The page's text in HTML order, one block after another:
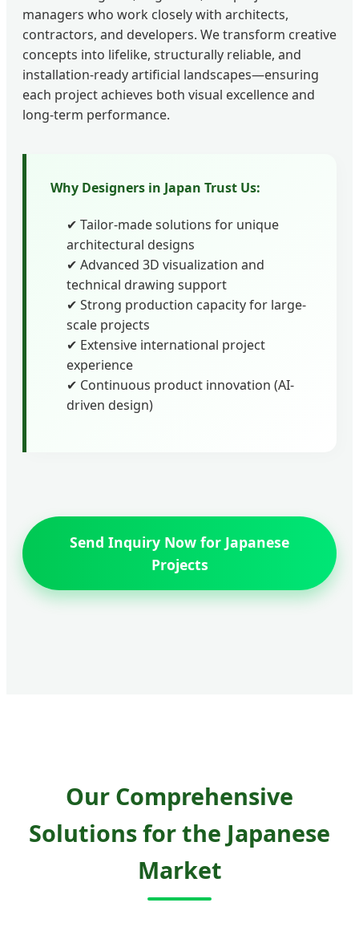
managers who work closely with architects,
contractors, and developers. We transform creative
concepts into lifelike, structurally reliable, and
installation-ready artificial landscapes—ensuring
each project achieves both visual excellence and
long-term performance.
Why Designers in Japan Trust Us:
✔ Tailor-made solutions for unique
architectural designs
✔ Advanced 3D visualization and
technical drawing support
✔ Strong production capacity for large-
scale projects
✔ Extensive international project
experience
✔ Continuous product innovation (AI-
driven design)
Send Inquiry Now for Japanese
Projects
Our Comprehensive
Solutions for the Japanese
Market